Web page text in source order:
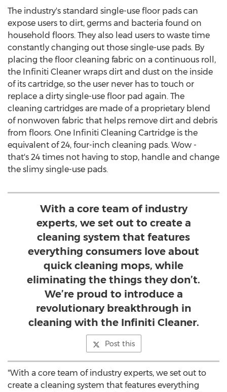
The industry's standard single-use floor pads can
expose users to dirt, germs and bacteria found on
household floors. They also lead users to waste time
constantly changing out those single-use pads. By
placing the floor cleaning fabric on a continuous roll,
the Infiniti Cleaner wraps dirt and dust on the inside
of its cartridge, so the user never has to touch or
replace a dirty single-use floor pad again. The
cleaning cartridges are made of a proprietary blend
of nonwoven fabric that helps remove dirt and debris
from floors. One Infiniti Cleaning Cartridge is the
equivalent of 24, four-inch cleaning pads. Wow -
that's 24 times not having to stop, handle and change
the slimy single-use pads.
With a core team of industry
experts, we set out to create a
cleaning system that features
everything consumers love about
quick cleaning mops, while
eliminating the things they don’t.
We’re proud to introduce a
revolutionary breakthrough in
cleaning with the Infiniti Cleaner.
Post this
"With a core team of industry experts, we set out to
create a cleaning system that features everything